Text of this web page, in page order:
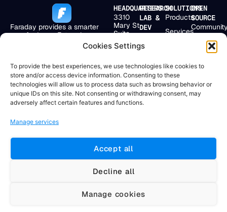
Cookies Settings
To provide the best experiences, we use technologies like cookies to
store and/or access device information. Consenting to these
technologies will allow us to process data such as browsing behavior or
unique IDs on this site. Not consenting or withdrawing consent, may
adversely affect certain features and functions.
Manage services
Accept all
Decline all
Manage cookies
Faraday provides a smarter
way for Large Enterprises,
Application Security Teams to
existing security ecosystem.
HEADQUARTERS
3310
Mary St
Suite
501
Miami,
33133,
USA
+1 904
715
4284
RESEARCH
LAB &
DEV
2° Floor
Buenos
C1066AAF
Argentina
+54 11
4331
0469
SOLUTIONS
Products
Services
Resources
OPEN
SOURCE
Scan
© 2025 Faraday Security. All rights
reserved.
Terms and Conditions | Privacy
Policy
iframe[id*="salesiq"], iframe[title*="chat" i] { display: none